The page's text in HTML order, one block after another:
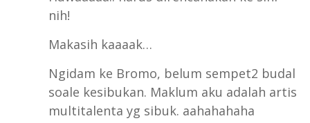
nih!
Makasih kaaaak…
Ngidam ke Bromo, belum sempet2 budal
soale kesibukan. Maklum aku adalah artis
multitalenta yg sibuk. aahahahaha